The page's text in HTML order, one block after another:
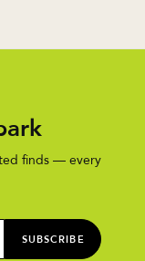
finds — every
SUBSCRIBE